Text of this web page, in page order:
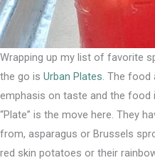
Wrapping up my list of favorite
the go is Urban Plates. The food
emphasis on taste and the food
“Plate” is the move here. They
from, asparagus or Brussels
red skin potatoes or their